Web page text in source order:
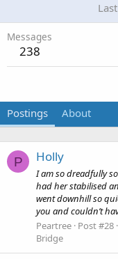
Messages
238
Postings About
P Holly
I am so dreadfully
had her stabilised
went downhill so
you and couldn’t
Peartree Post #28
Bridge